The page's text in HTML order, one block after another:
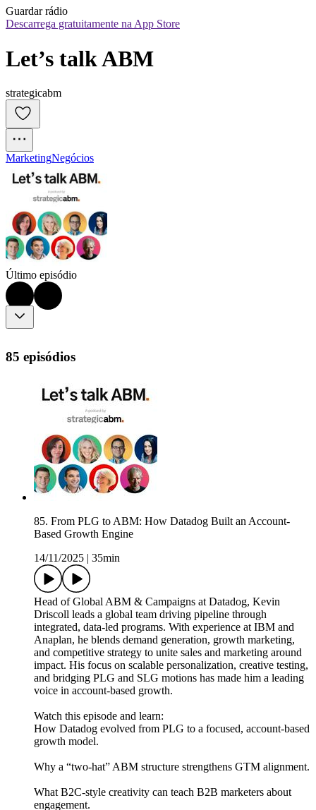
Guardar rádio
Descarrega gratuitamente na App Store
Let’s talk ABM
strategicabm
MarketingNegócios
Último episódio
85 episódios
85. From PLG to ABM: How Datadog Built an Account-
Based Growth Engine
14/11/2025
35min
Head of Global ABM & Campaigns at Datadog, Kevin
Driscoll leads a global team driving pipeline through
integrated, data-led programs. With experience at IBM and
Anaplan, he blends demand generation, growth marketing,
and competitive strategy to unite sales and marketing around
impact. His focus on scalable personalization, creative testing,
and bridging PLG and SLG motions has made him a leading
voice in account-based growth.
Watch this episode and learn:
How Datadog evolved from PLG to a focused, account-based
growth model.
Why a “two-hat” ABM structure strengthens GTM alignment.
What B2C-style creativity can teach B2B marketers about
engagement.